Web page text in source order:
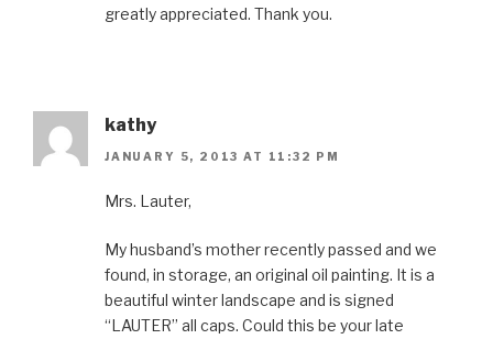
greatly appreciated. Thank you.
kathy
JANUARY 5, 2013 AT 11:32 PM
Mrs. Lauter,
My husband’s mother recently passed and we
found, in storage, an original oil painting. It is a
beautiful winter landscape and is signed
“LAUTER” all caps. Could this be your late